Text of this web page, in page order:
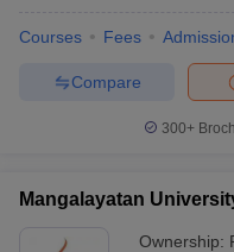
Courses Fees
Compare
300+
Mangalayatan
Ownership: